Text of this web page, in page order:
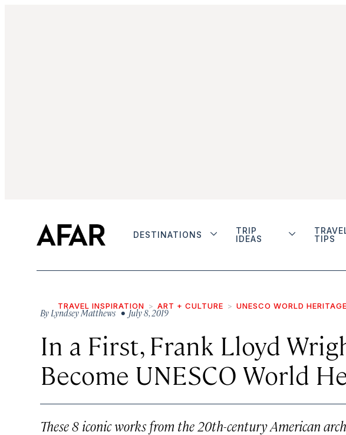
DESTINATIONS
TRIP
IDEAS
TIPS
TRAVEL INSPIRATION ART + CULTURE UNESCO WORLD HERITAGE
By Lyndsey Matthews• July 8, 2019
In a First, Frank Lloyd
Become UNESCO World
These 8 iconic works from the 20th-century American